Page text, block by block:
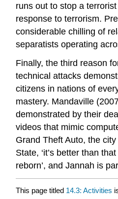
runs out to stop a
response to terrorism.
considerable chilling of
separatists operating
Finally, the third reason
technical attacks
citizens in nations of
mastery. Mandaville
demonstrated by their
videos that mimic
Grand Theft Auto, the
State, ‘it’s better than
reborn’, and Jannah is
This page titled 14.3: Activities